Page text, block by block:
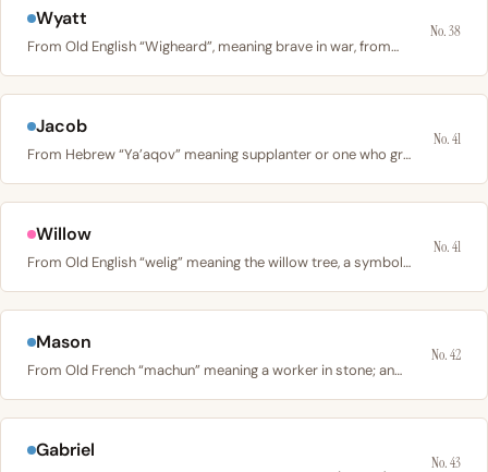
Wyatt
From Old English “Wigheard”, meaning brave in war, from…
No. 38
Jacob
From Hebrew “Ya’aqov” meaning supplanter or one who grabs…
No. 41
Willow
From Old English “welig” meaning the willow tree, a symbol…
No. 41
Mason
From Old French “machun” meaning a worker in stone; an…
No. 42
Gabriel
No. 43